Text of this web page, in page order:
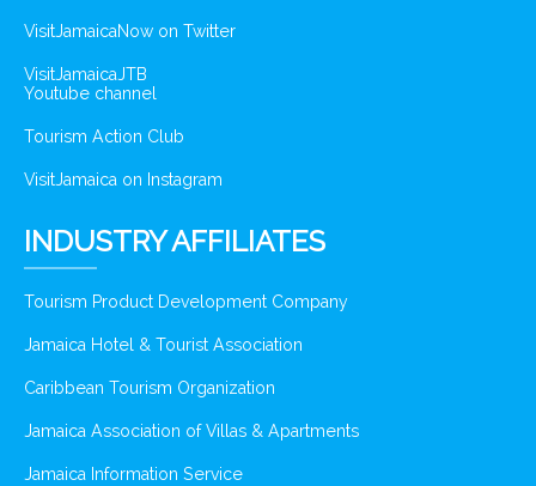
VisitJamaicaNow on Twitter
VisitJamaicaJTB
Youtube channel
Tourism Action Club
VisitJamaica on Instagram
INDUSTRY AFFILIATES
Tourism Product Development Company
Jamaica Hotel & Tourist Association
Caribbean Tourism Organization
Jamaica Association of Villas & Apartments
Jamaica Information Service